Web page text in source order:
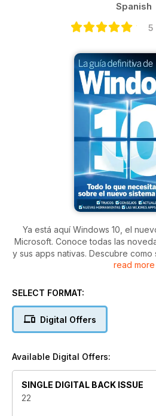
Spanish
5
Ya está aquí Windows 10, el
Microsoft. Conoce todas las
y sus apps nativas. Descubre como
Windows 10: personalización,read more
SELECT FORMAT:
Digital Offers
Available Digital Offers:
SINGLE DIGITAL BACK ISSUE
22